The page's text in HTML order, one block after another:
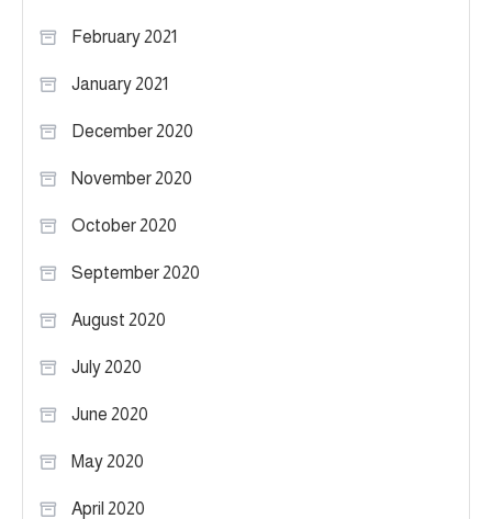
February 2021
January 2021
December 2020
November 2020
October 2020
September 2020
August 2020
July 2020
June 2020
May 2020
April 2020